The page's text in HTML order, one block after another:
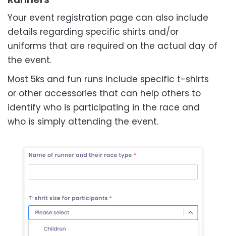
Your event registration page can also include
details regarding specific shirts and/or
uniforms that are required on the actual day of
the event.
Most 5ks and fun runs include specific t-shirts
or other accessories that can help others to
identify who is participating in the race and
who is simply attending the event.